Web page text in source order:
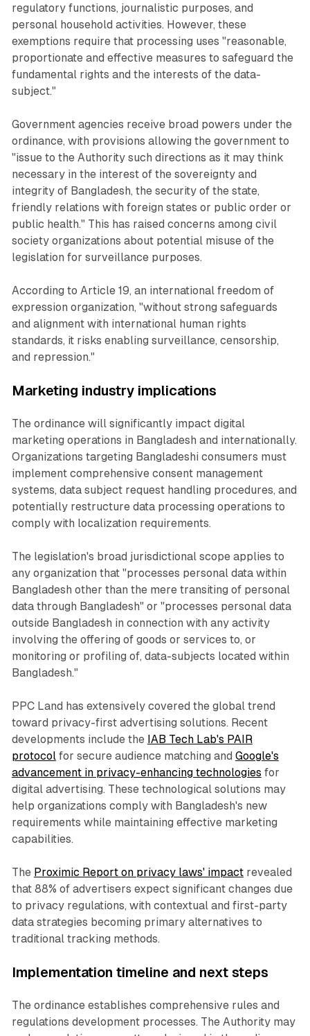
regulatory functions, journalistic purposes, and
personal household activities. However, these
exemptions require that processing uses "reasonable,
proportionate and effective measures to safeguard the
fundamental rights and the interests of the data-
subject."
Government agencies receive broad powers under the
ordinance, with provisions allowing the government to
"issue to the Authority such directions as it may think
necessary in the interest of the sovereignty and
integrity of Bangladesh, the security of the state,
friendly relations with foreign states or public order or
public health." This has raised concerns among civil
society organizations about potential misuse of the
legislation for surveillance purposes.
According to Article 19, an international freedom of
expression organization, "without strong safeguards
and alignment with international human rights
standards, it risks enabling surveillance, censorship,
and repression."
Marketing industry implications
The ordinance will significantly impact digital
marketing operations in Bangladesh and internationally.
Organizations targeting Bangladeshi consumers must
implement comprehensive consent management
systems, data subject request handling procedures, and
potentially restructure data processing operations to
comply with localization requirements.
The legislation's broad jurisdictional scope applies to
any organization that "processes personal data within
Bangladesh other than the mere transiting of personal
data through Bangladesh" or "processes personal data
outside Bangladesh in connection with any activity
involving the offering of goods or services to, or
monitoring or profiling of, data-subjects located within
Bangladesh."
PPC Land has extensively covered the global trend
toward privacy-first advertising solutions. Recent
developments include the IAB Tech Lab's PAIR
protocolfor secure audience matching and Google's
advancement in privacy-enhancing technologies for
digital advertising. These technological solutions may
help organizations comply with Bangladesh's new
requirements while maintaining effective marketing
capabilities.
The Proximic Report on privacy laws' impactrevealed
that 88% of advertisers expect significant changes due
to privacy regulations, with contextual and first-party
data strategies becoming primary alternatives to
traditional tracking methods.
Implementation timeline and next steps
The ordinance establishes comprehensive rules and
regulations development processes. The Authority may